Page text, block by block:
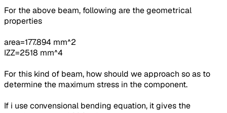
For the above beam, following are the geometrical
properties
area=177.894 mm^2
IZZ=2518 mm^4
For this kind of beam, how should we approach so as to
determine the maximum stress in the component.
If i use convensional bending equation, it gives the